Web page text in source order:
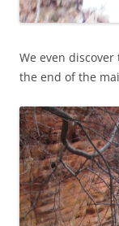
We even
the end of the